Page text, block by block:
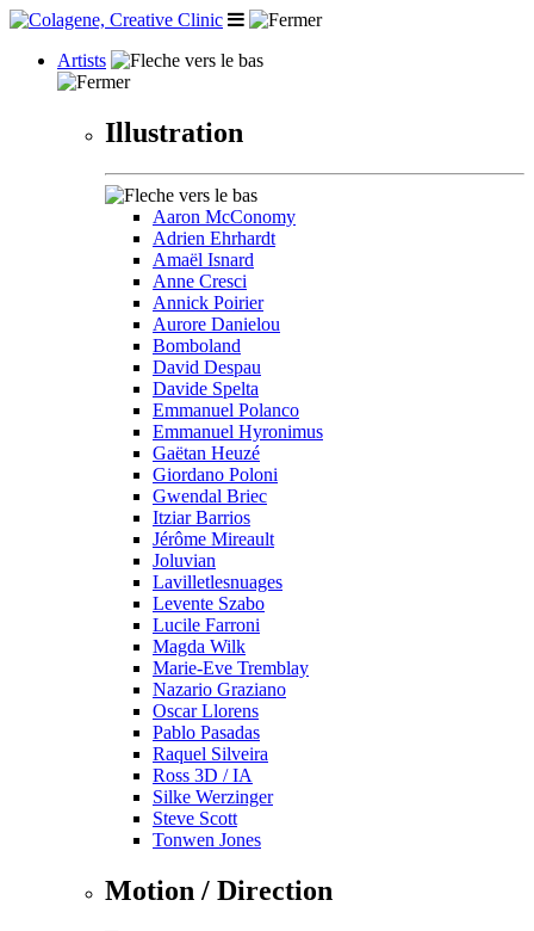
Artists
Illustration
Aaron McConomy
Adrien Ehrhardt
Amaël Isnard
Anne Cresci
Annick Poirier
Aurore Danielou
Bomboland
David Despau
Davide Spelta
Emmanuel Polanco
Emmanuel Hyronimus
Gaëtan Heuzé
Giordano Poloni
Gwendal Briec
Itziar Barrios
Jérôme Mireault
Joluvian
Lavilletlesnuages
Levente Szabo
Lucile Farroni
Magda Wilk
Marie-Eve Tremblay
Nazario Graziano
Oscar Llorens
Pablo Pasadas
Raquel Silveira
Ross 3D / IA
Silke Werzinger
Steve Scott
Tonwen Jones
Motion / Direction